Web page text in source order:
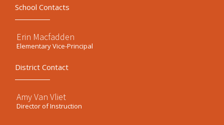
School Contacts
Erin Macfadden
Elementary Vice-Principal
District Contact
Amy Van Vliet
Director of Instruction